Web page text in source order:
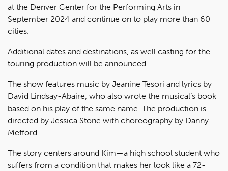
at the Denver Center for the Performing Arts in
September 2024 and continue on to play more than 60
cities.
Additional dates and destinations, as well casting for the
touring production will be announced.
The show features music by Jeanine Tesori and lyrics by
David Lindsay-Abaire, who also wrote the musical’s book
based on his play of the same name. The production is
directed by Jessica Stone with choreography by Danny
Mefford.
The story centers around Kim—a high school student who
suffers from a condition that makes her look like a 72-